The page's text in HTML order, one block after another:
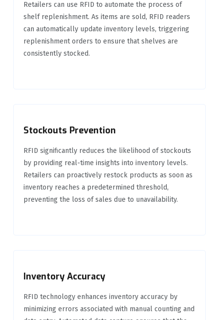
Retailers can use RFID to automate the process of
shelf replenishment. As items are sold, RFID readers
can automatically update inventory levels, triggering
replenishment orders to ensure that shelves are
consistently stocked.
Stockouts Prevention
RFID significantly reduces the likelihood of stockouts
by providing real-time insights into inventory levels.
Retailers can proactively restock products as soon as
inventory reaches a predetermined threshold,
preventing the loss of sales due to unavailability.
Inventory Accuracy
RFID technology enhances inventory accuracy by
minimizing errors associated with manual counting and